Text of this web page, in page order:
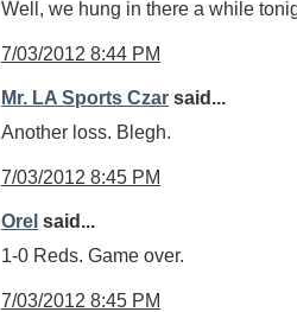
Well, we hung in there a while
7/03/2012 8:44 PM
Mr. LA Sports Czar said...
Another loss. Blegh.
7/03/2012 8:45 PM
Orel said...
1-0 Reds. Game over.
7/03/2012 8:45 PM